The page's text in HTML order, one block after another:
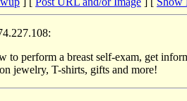
perform a breast self-exam, get
jewelry, T-shirts, gifts and more!